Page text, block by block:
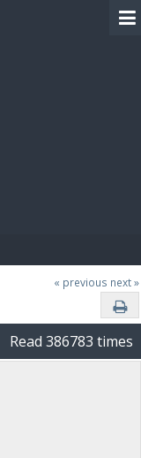
« previous next »
Read 386783 times